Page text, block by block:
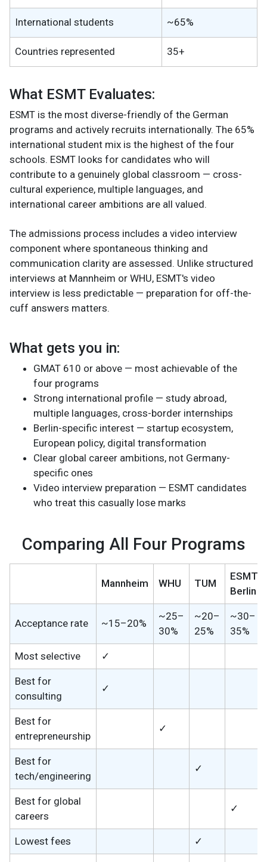
International students ~65%
Countries represented 35+
What ESMT Evaluates:
ESMT is the most diverse-friendly of the German
programs and actively recruits internationally. The 65%
international student mix is the highest of the four
schools. ESMT looks for candidates who will
contribute to a genuinely global classroom — cross-
cultural experience, multiple languages, and
international career ambitions are all valued.
The admissions process includes a video interview
component where spontaneous thinking and
communication clarity are assessed. Unlike structured
interviews at Mannheim or WHU, ESMT's video
interview is less predictable — preparation for off-the-
cuff answers matters.
What gets you in:
GMAT 610 or above — most achievable of the
four programs
Strong international profile — study abroad,
multiple languages, cross-border internships
Berlin-specific interest — startup ecosystem,
European policy, digital transformation
Clear global career ambitions, not Germany-
specific ones
Video interview preparation — ESMT candidates
who treat this casually lose marks
Comparing All Four Programs
Mannheim WHU TUM
ESMT
Berlin
Acceptance rate ~15–20%
~25–
30%
~20–
25%
~30–
35%
Most selective ✓
Best for
consulting
✓
Best for
entrepreneurship
✓
Best for
tech/engineering
✓
Best for global
careers
✓
Lowest fees ✓